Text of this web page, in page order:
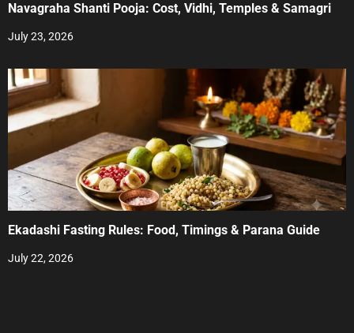
Navagraha Shanti Pooja: Cost, Vidhi, Temples & Samagri
July 23, 2026
Ekadashi Fasting Rules: Food, Timings & Parana Guide
July 22, 2026